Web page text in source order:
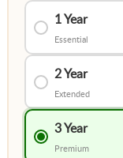
1 Year
Essential
2 Year
Extended
3 Year
Premium